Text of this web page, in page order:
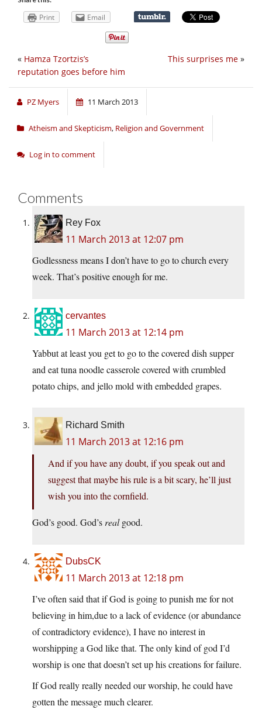
Print Email
This surprises me »
« Hamza Tzortzis’s
reputation goes before him
PZ Myers 11 March 2013
Atheism and Skepticism, Religion and Government
Log in to comment
Comments
Rey Fox
11 March 2013 at 12:07 pm
Godlessness means I don’t have to go to church every
week. That’s positive enough for me.
cervantes
11 March 2013 at 12:14 pm
Yabbut at least you get to go to the covered dish supper
and eat tuna noodle casserole covered with crumbled
potato chips, and jello mold with embedded grapes.
Richard Smith
11 March 2013 at 12:16 pm
And if you have any doubt, if you speak out and
suggest that maybe his rule is a bit scary, he’ll just
wish you into the cornfield.
God’s good. God’s realgood.
DubsCK
11 March 2013 at 12:18 pm
I’ve often said that if God is going to punish me for not
believing in him,due to a lack of evidence (or abundance
of contradictory evidence), I have no interest in
worshipping a God like that. The only kind of god I’d
worship is one that doesn’t set up his creations for failure.
If God really really needed our worship, he could have
gotten the message much clearer.